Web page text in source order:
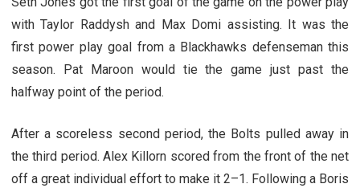
with Taylor Raddysh and Max Domi assisting. It was the
first power play goal from a Blackhawks defenseman this
season. Pat Maroon would tie the game just past the
halfway point of the period.
After a scoreless second period, the Bolts pulled away in
the third period. Alex Killorn scored from the front of the net
off a great individual effort to make it 2–1. Following a Boris